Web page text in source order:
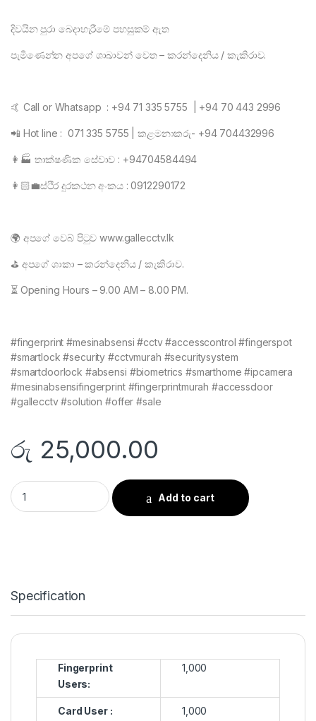
දිවයින පුරා බෙදාහැරීමේ පහසුකම් ඇත
පැමිණෙන්න අපගේ ශාඛාවන් වෙත – කරන්දෙනිය / කැකිරාව.
🤙 Call or Whatsapp : +94 71 335 5755 | +94 70 443 2996
📲 Hot line : 071 335 5755 | කළමනාකරු- +94 704432996
👩🏭 තාක්ෂණික සේවාව : +94704584494
👩🏻💼ස්ථිර දුරකථන අංකය : 0912290172
🌍 අපගේ වෙබ් පිටුව www.gallecctv.lk
⛳ අපගේ ශාකා – කරන්දෙනිය / කැකිරාව.
⏳ Opening Hours – 9.00 AM – 8.00 PM.
#fingerprint #mesinabsensi #cctv #accesscontrol #fingerspot
#smartlock #security #cctvmurah #securitysystem
#smartdoorlock #absensi #biometrics #smarthome #ipcamera
#mesinabsensifingerprint #fingerprintmurah #accessdoor
#gallecctv #solution #offer #sale
රු 25,000.00
Fingerprint Time Attendance “ Model RS-9 quantity
Add to cart
Specification
Fingerprint
Users:
1,000
Card User : 1,000